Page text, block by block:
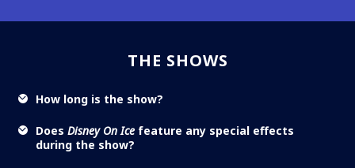
THE SHOWS
How long is the show?
Does Disney On Ice feature any special effects
during the show?